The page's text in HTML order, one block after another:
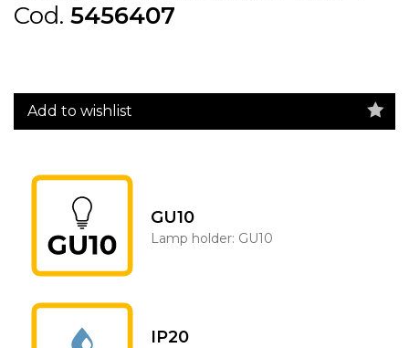
Cod. 5456407
Add to wishlist
GU10
Lamp holder: GU10
IP20